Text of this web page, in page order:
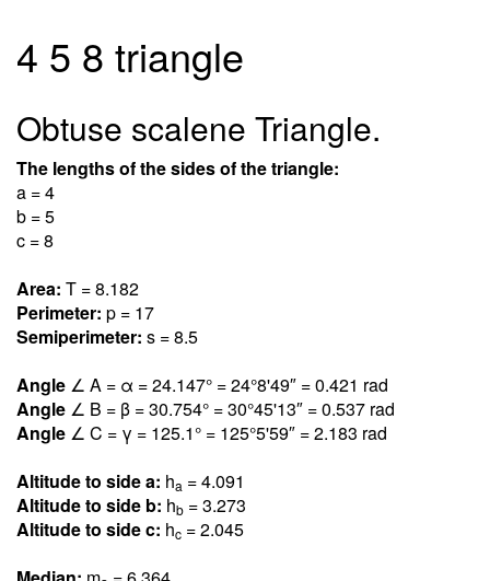
4 5 8 triangle
Obtuse scalene Triangle.
The lengths of the sides of the triangle:
a = 4
b = 5
c = 8
Area: T = 8.182
Perimeter: p = 17
Semiperimeter: s = 8.5
Angle ∠ A = α = 24.147° = 24°8'49″ = 0.421 rad
Angle ∠ B = β = 30.754° = 30°45'13″ = 0.537 rad
Angle ∠ C = γ = 125.1° = 125°5'59″ = 2.183 rad
Altitude to side a: ha = 4.091
Altitude to side b: hb = 3.273
Altitude to side c: hc = 2.045